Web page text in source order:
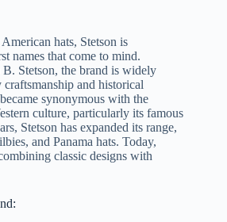
hats, Stetson is
names that come to mind.
Stetson, the brand is widely
and historical
synonymous with the
culture, particularly its famous
Stetson has expanded its range,
and Panama hats. Today,
classic designs with